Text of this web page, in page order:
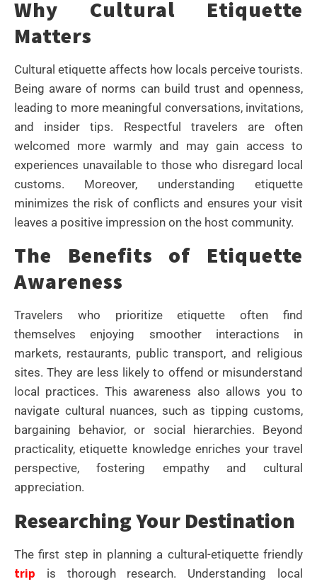
Why Cultural Etiquette
Matters
Cultural etiquette affects how locals perceive tourists.
Being aware of norms can build trust and openness,
leading to more meaningful conversations, invitations,
and insider tips. Respectful travelers are often
welcomed more warmly and may gain access to
experiences unavailable to those who disregard local
customs. Moreover, understanding etiquette
minimizes the risk of conflicts and ensures your visit
leaves a positive impression on the host community.
The Benefits of Etiquette
Awareness
Travelers who prioritize etiquette often find
themselves enjoying smoother interactions in
markets, restaurants, public transport, and religious
sites. They are less likely to offend or misunderstand
local practices. This awareness also allows you to
navigate cultural nuances, such as tipping customs,
bargaining behavior, or social hierarchies. Beyond
practicality, etiquette knowledge enriches your travel
perspective, fostering empathy and cultural
appreciation.
Researching Your Destination
The first step in planning a cultural-etiquette friendly
trip is thorough research. Understanding local